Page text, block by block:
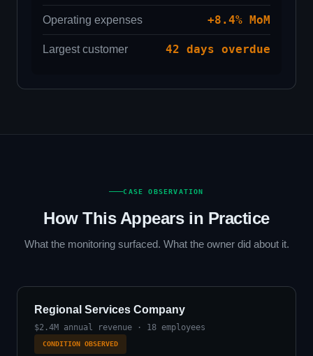
Operating expenses +8.4% MoM
Largest customer 42 days overdue
CASE OBSERVATION
How This Appears in Practice
What the monitoring surfaced. What the owner did about it.
Regional Services Company
$2.4M annual revenue · 18 employees
CONDITION OBSERVED